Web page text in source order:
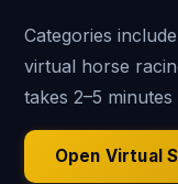
Categories
virtual horse
takes 2–5
Open Virtual